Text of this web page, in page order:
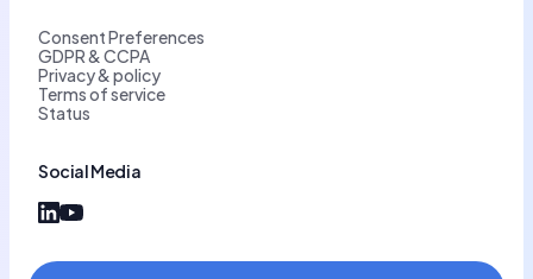
Social Media
Consent Preferences
GDPR & CCPA
Privacy & policy
Terms of service
Status